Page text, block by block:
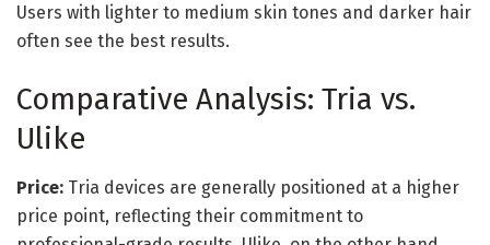
Users with lighter to medium skin tones and darker hair
often see the best results.
Comparative Analysis: Tria vs.
Ulike
Price: Tria devices are generally positioned at a higher
price point, reflecting their commitment to